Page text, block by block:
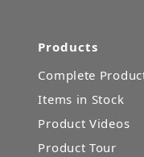
Products
Complete
Items in Stock
Product Videos
Product Tour